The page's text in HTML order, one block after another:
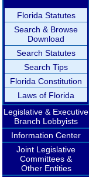
Florida Statutes
Search & Browse
Download
Search Statutes
Search Tips
Florida Constitution
Laws of Florida
Legislative & Executive
Branch Lobbyists
Information Center
Joint Legislative
Committees &
Other Entities